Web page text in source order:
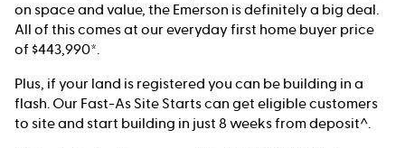
on space and value, the Emerson is definitely a big deal.
All of this comes at our everyday first home buyer price
of $443,990*.
Plus, if your land is registered you can be building in a
flash. Our Fast-As Site Starts can get eligible customers
to site and start building in just 8 weeks from deposit^.